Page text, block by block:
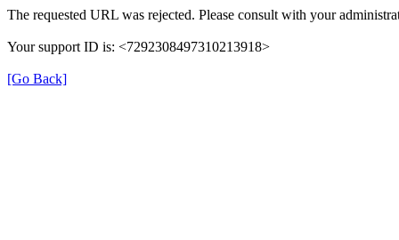
The requested URL was rejected. Please consult with your
Your support ID is: <7292308497310213918>
[Go Back]